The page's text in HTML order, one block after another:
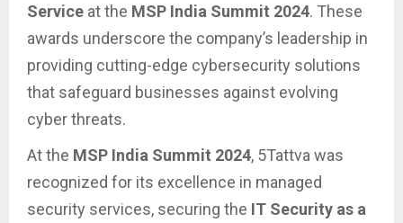
Service at the MSP India Summit 2024. These
awards underscore the company’s leadership in
providing cutting-edge cybersecurity solutions
that safeguard businesses against evolving
cyber threats.
At the MSP India Summit 2024, 5Tattva was
recognized for its excellence in managed
security services, securing the IT Security as a